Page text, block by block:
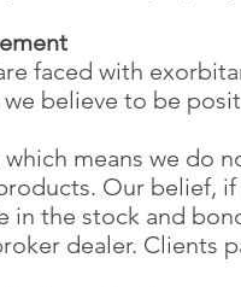
faced with
believe to be
which means we do
Our belief,
in the stock and
dealer. Clients